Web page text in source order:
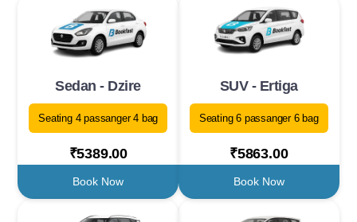
Sedan - Dzire
Seating 4 passanger 4 bag
₹5389.00
Book Now
SUV - Ertiga
Seating 6 passanger 6 bag
₹5863.00
Book Now